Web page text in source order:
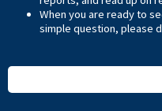
When you are ready to
simple question, please